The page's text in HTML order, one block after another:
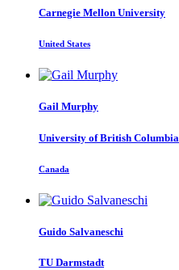
Carnegie Mellon University
United States
Gail Murphy
University of British Columbia
Canada
Guido Salvaneschi
TU Darmstadt